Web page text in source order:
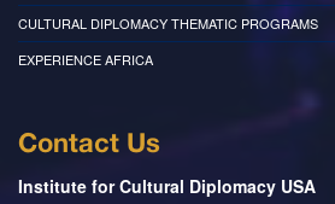
CULTURAL DIPLOMACY THEMATIC PROGRAMS
EXPERIENCE AFRICA
Contact Us
Institute for Cultural Diplomacy USA